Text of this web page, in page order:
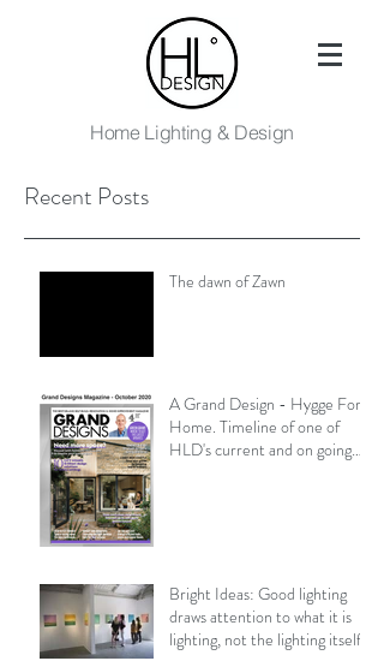
Home Lighting & Design
Recent Posts
The dawn of Zawn
A Grand Design - Hygge For
Home. Timeline of one of
HLD's current and on going
Bright Ideas: Good lighting
draws attention to what it is
lighting, not the lighting itself.